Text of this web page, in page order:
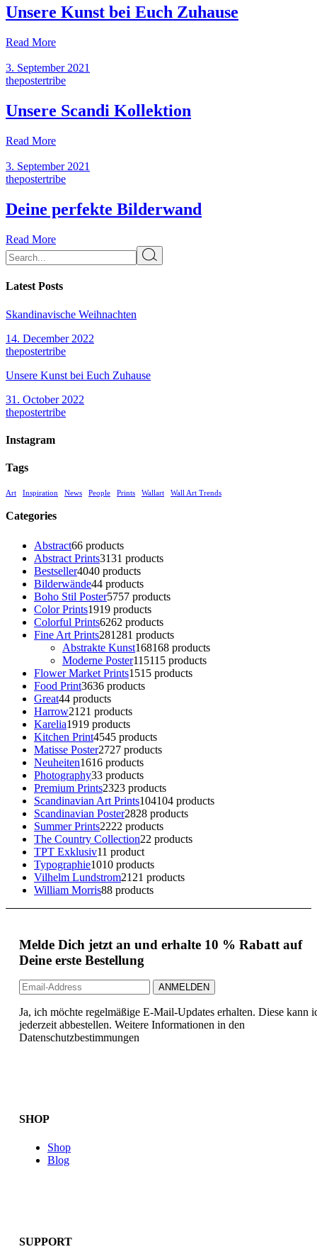
Unsere Kunst bei Euch Zuhause
Read More
3. September 2021
thepostertribe
Unsere Scandi Kollektion
Read More
3. September 2021
thepostertribe
Deine perfekte Bilderwand
Read More
Latest Posts
Skandinavische Weihnachten
14. December 2022
thepostertribe
Unsere Kunst bei Euch Zuhause
31. October 2022
thepostertribe
Instagram
Tags
Art Inspiration News People Prints Wallart Wall Art Trends
Categories
Abstract66 products
Abstract Prints3131 products
Bestseller4040 products
Bilderwände44 products
Boho Stil Poster5757 products
Color Prints1919 products
Colorful Prints6262 products
Fine Art Prints281 281 products
Abstrakte Kunst168168 products
Moderne Poster115115 products
Flower Market Prints1515 products
Food Print3636 products
Great44 products
Harrow21 21 products
Karelia1919 products
Kitchen Print4545 products
Matisse Poster2727 products
Neuheiten1616 products
Photography33 products
Premium Prints2323 products
Scandinavian Art Prints104104 products
Scandinavian Poster2828 products
Summer Prints2222 products
The Country Collection22 products
TPT Exklusiv11 product
Typographie1010 products
Vilhelm Lundstrom21 21 products
William Morris88 products
Melde Dich jetzt an und erhalte 10 % Rabatt auf
Deine erste Bestellung
Ja, ich möchte regelmäßige E-Mail-Updates erhalten. Diese kann
jederzeit abbestellen. Weitere Informationen in den
Datenschutzbestimmungen
SHOP
Shop
Blog
SUPPORT